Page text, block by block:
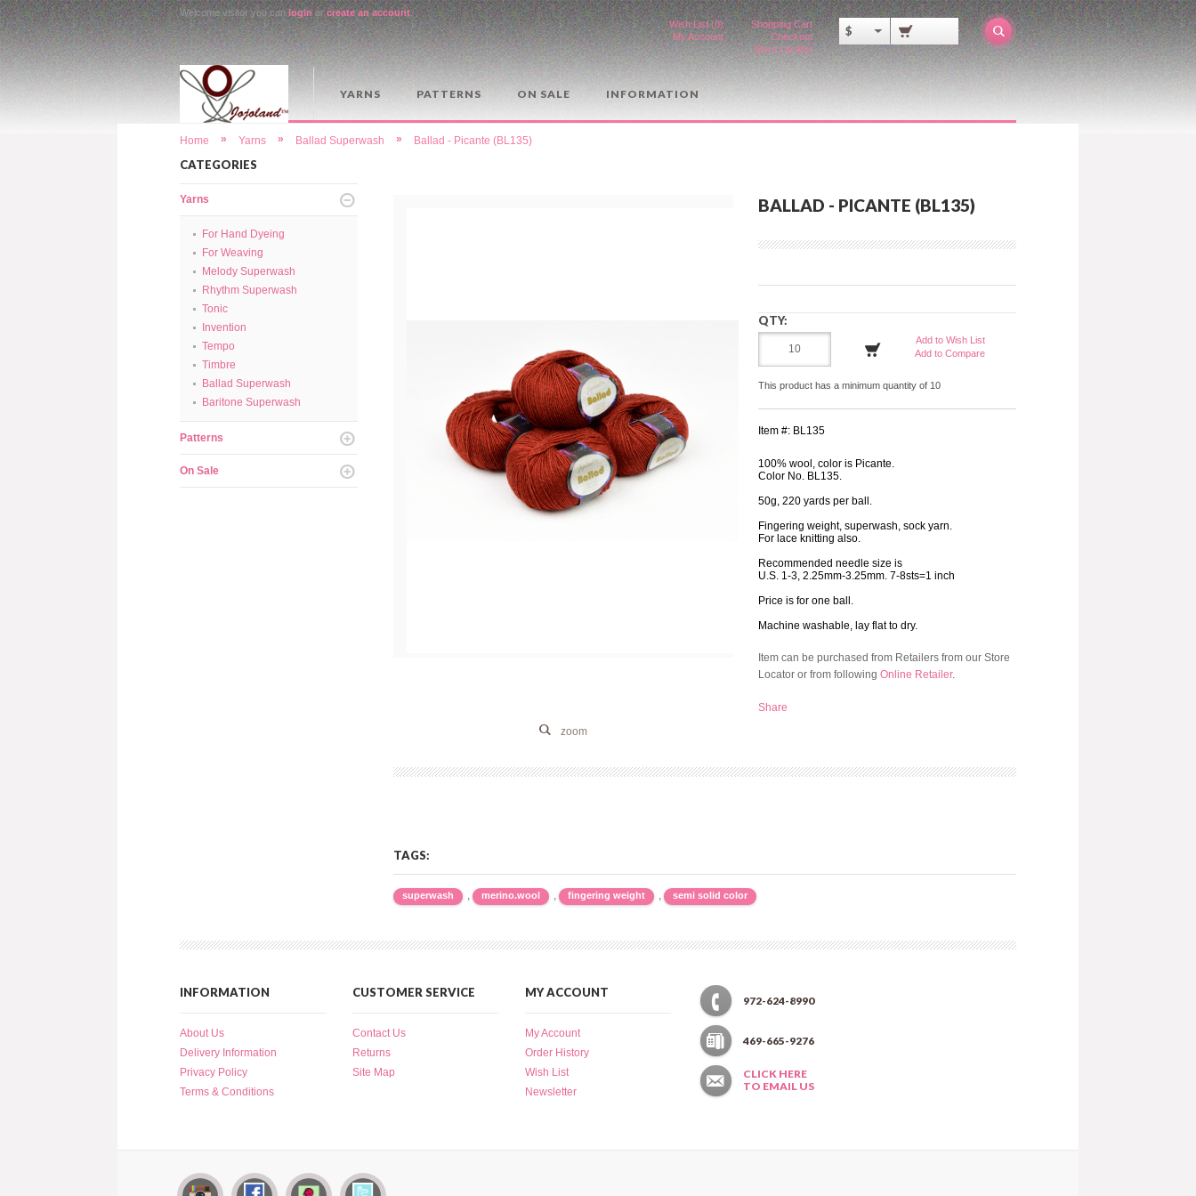
Welcome visitor you canloginorcreate an account.
$
Shopping Cart
Wish List (0)
Checkout
My Account
Store Locator
YARNS PATTERNS ON SALE INFORMATION
Home » Yarns » Ballad Superwash » Ballad - Picante (BL135)
CATEGORIES
Yarns
For Hand Dyeing
For Weaving
Melody Superwash
Rhythm Superwash
Tonic
Invention
Tempo
Timbre
Ballad Superwash
Baritone Superwash
Patterns
On Sale
zoom
BALLAD - PICANTE (BL135)
QTY:
Add to Wish List
Add to Compare
This product has a minimum quantity of 10
Item #: BL135
100% wool, color is Picante.
Color No. BL135.
50g, 220 yards per ball.
Fingering weight, superwash, sock yarn.
For lace knitting also.
Recommended needle size is
U.S. 1-3, 2.25mm-3.25mm. 7-8sts=1 inch
Price is for one ball.
Machine washable, lay flat to dry.
Item can be purchased from Retailers from our Store
Locator or from following Online Retailer.
Share
TAGS:
superwash , merino.wool , fingering weight , semi solid color
INFORMATION
About Us
Delivery Information
Privacy Policy
Terms & Conditions
CUSTOMER SERVICE
Contact Us
Returns
Site Map
MY ACCOUNT
My Account
Order History
Wish List
Newsletter
972-624-8990
469-665-9276
CLICK HERE
TO EMAIL US